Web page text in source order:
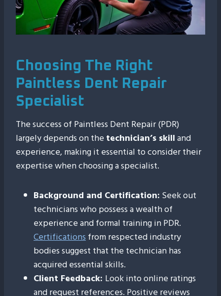
Choosing The Right
Paintless Dent Repair
Specialist
The success of Paintless Dent Repair (PDR)
largely depends on the technician’s skilland
experience, making it essential to consider their
expertise when choosing a specialist.
Background and Certification: Seek out
technicians who possess a wealth of
experience and formal training in PDR.
Certificationsfrom respected industry
bodies suggest that the technician has
acquired essential skills.
Client Feedback: Look into online ratings
and request references. Positive reviews